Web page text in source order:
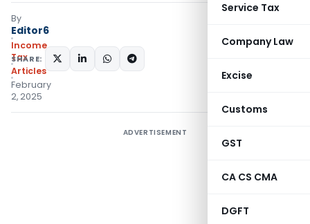
Service Tax
Company Law
Excise
Customs
GST
CA CS CMA
DGFT
By
Editor6
Income
Tax
Articles
February
2, 2025
SHARE:
ADVERTISEMENT